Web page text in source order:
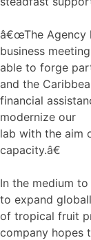
â€œThe Agency
business
able to forge
and the
financial
modernize our
lab with the aim
capacity.â€
In the medium
to expand
of tropical fruit
company hopes